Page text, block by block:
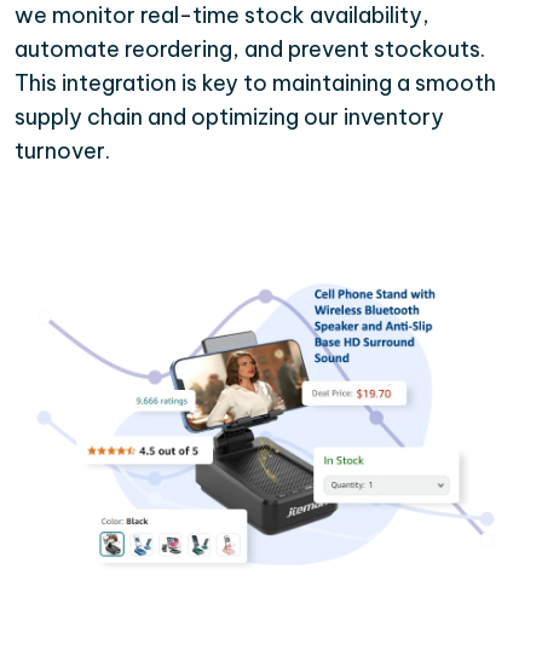
we monitor real-time stock availability,
automate reordering, and prevent stockouts.
This integration is key to maintaining a smooth
supply chain and optimizing our inventory
turnover.